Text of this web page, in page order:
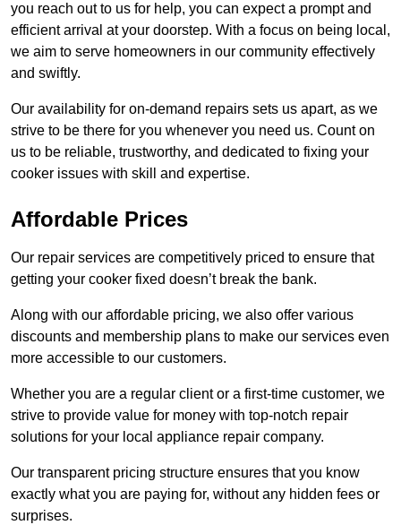
you reach out to us for help, you can expect a prompt and
efficient arrival at your doorstep. With a focus on being local,
we aim to serve homeowners in our community effectively
and swiftly.
Our availability for on-demand repairs sets us apart, as we
strive to be there for you whenever you need us. Count on
us to be reliable, trustworthy, and dedicated to fixing your
cooker issues with skill and expertise.
Affordable Prices
Our repair services are competitively priced to ensure that
getting your cooker fixed doesn’t break the bank.
Along with our affordable pricing, we also offer various
discounts and membership plans to make our services even
more accessible to our customers.
Whether you are a regular client or a first-time customer, we
strive to provide value for money with top-notch repair
solutions for your local appliance repair company.
Our transparent pricing structure ensures that you know
exactly what you are paying for, without any hidden fees or
surprises.